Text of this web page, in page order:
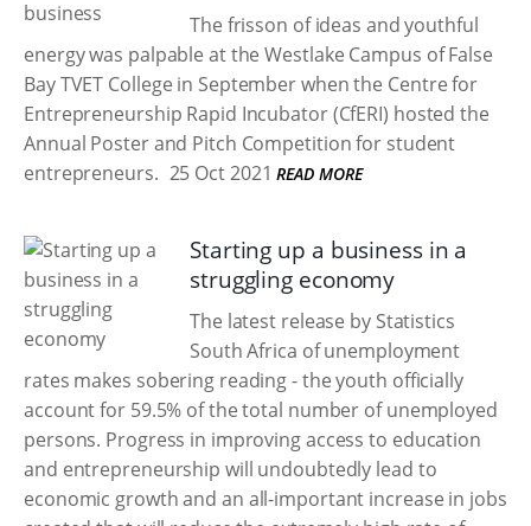
The frisson of ideas and youthful
energy was palpable at the Westlake Campus of False
Bay TVET College in September when the Centre for
Entrepreneurship Rapid Incubator (CfERI) hosted the
Annual Poster and Pitch Competition for student
entrepreneurs. 25 Oct 2021 READ MORE
Starting up a business in a
struggling economy
The latest release by Statistics
South Africa of unemployment
rates makes sobering reading - the youth officially
account for 59.5% of the total number of unemployed
persons. Progress in improving access to education
and entrepreneurship will undoubtedly lead to
economic growth and an all-important increase in jobs